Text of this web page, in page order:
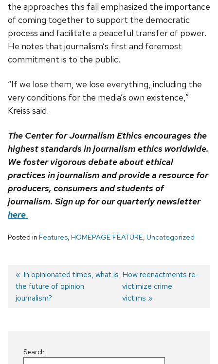
the approaches this fall emphasized the importance
of coming together to support the democratic
process and facilitate a peaceful transfer of power.
He notes that journalism’s first and foremost
commitment is to the public.
“If we lose them, we lose everything, including the
very conditions for the media’s own existence,”
Kreiss said.
The Center for Journalism Ethics encourages the
highest standards in journalism ethics worldwide.
We foster vigorous debate about ethical
practices in journalism and provide a resource for
producers, consumers and students of
journalism. Sign up for our quarterly newsletter
here.
Posted in Features, HOMEPAGE FEATURE, Uncategorized
Post
navigation
Previous
post:
In opinionated times, what is
the future of opinion
journalism?
Next
post:
How reenactments re-
victimize crime
victims
Search